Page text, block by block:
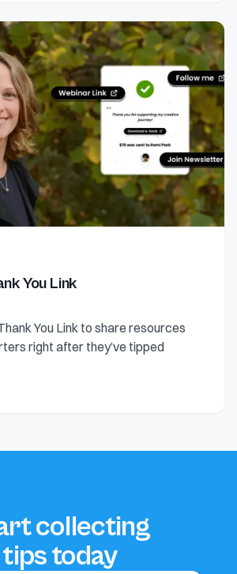
You Link
You Link to share resources
right after they’ve tipped
collecting
tips today